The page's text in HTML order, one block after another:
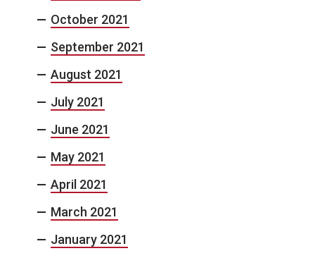
October 2021
September 2021
August 2021
July 2021
June 2021
May 2021
April 2021
March 2021
January 2021